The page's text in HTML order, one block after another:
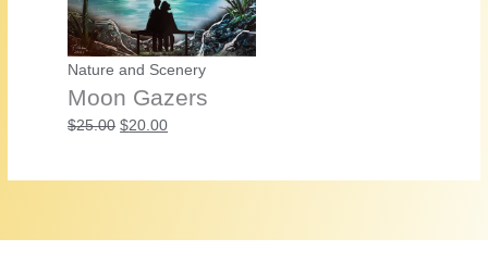
Nature and Scenery
Moon Gazers
$25.00 Original
was:
$20.00Current
is: